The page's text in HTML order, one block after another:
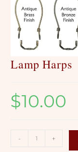
Lamp Harps
$10.00
Harps
- +